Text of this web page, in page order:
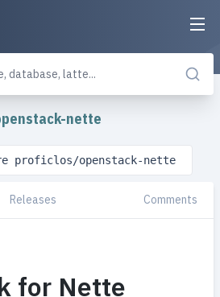
nette
proficlos/openstack-nette
Releases Comments
for Nette